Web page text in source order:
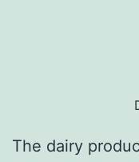
The dairy